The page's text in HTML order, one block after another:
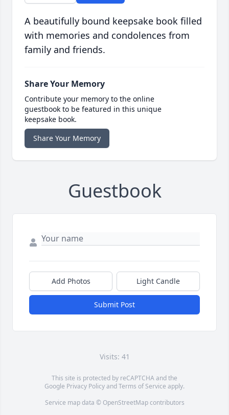
A beautifully bound keepsake book filled
with memories and condolences from
family and friends.
Share Your Memory
Contribute your memory to the online
guestbook to be featured in this unique
keepsake book.
Share Your Memory
Guestbook
Add Photos Light Candle
Submit Post
Visits: 41
This site is protected by reCAPTCHA and the
Google Privacy PolicyandTerms of Service apply.
Service map data © OpenStreetMapcontributors